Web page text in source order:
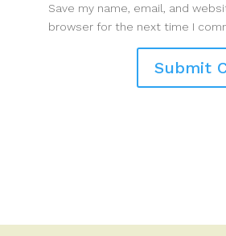
Save my name, email, and
browser for the next time I